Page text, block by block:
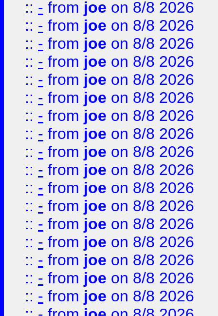
:: - from joe on 8/8 2026
:: - from joe on 8/8 2026
:: - from joe on 8/8 2026
:: - from joe on 8/8 2026
:: - from joe on 8/8 2026
:: - from joe on 8/8 2026
:: - from joe on 8/8 2026
:: - from joe on 8/8 2026
:: - from joe on 8/8 2026
:: - from joe on 8/8 2026
:: - from joe on 8/8 2026
:: - from joe on 8/8 2026
:: - from joe on 8/8 2026
:: - from joe on 8/8 2026
:: - from joe on 8/8 2026
:: - from joe on 8/8 2026
:: - from joe on 8/8 2026